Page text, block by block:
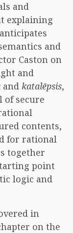
and
explaining
and
Caston on
and
and katalēpsis,
of secure
contents,
for rational
together
point
logic and
in
on the